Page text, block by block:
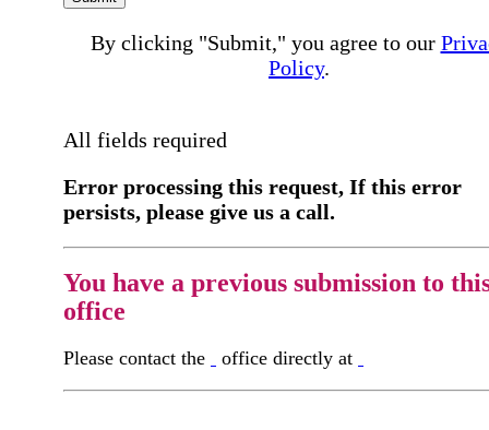
By clicking "Submit," you agree to our
Policy.
All fields required
Error processing this request, If this error
persists, please give us a call.
You have a previous submission to
office
Please contact the office directly at